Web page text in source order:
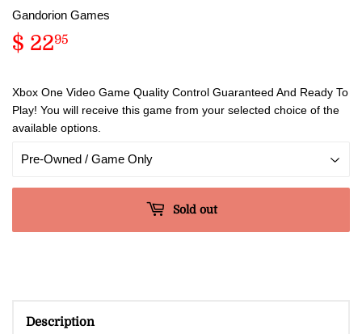
Gandorion Games
$ 2295
Xbox One Video Game Quality Control Guaranteed And Ready To
Play! You will receive this game from your selected choice of the
available options.
Sold out
Description